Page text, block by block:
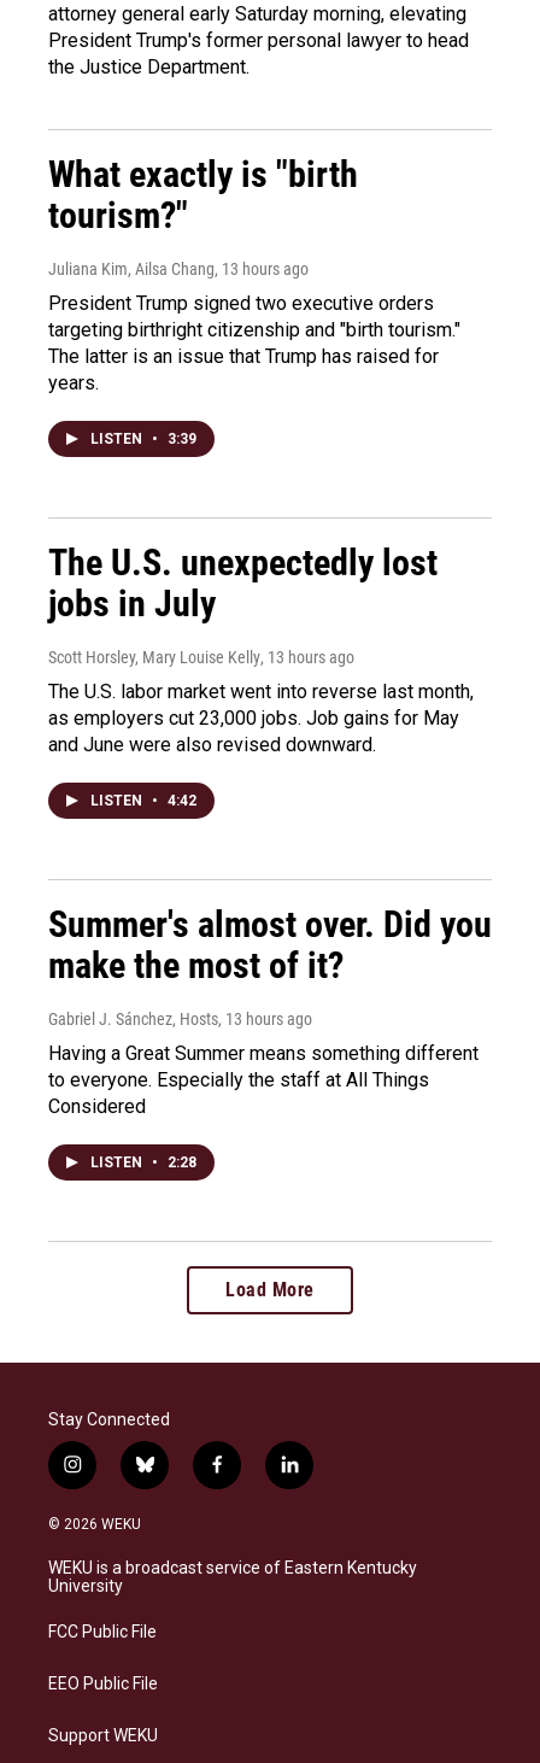
attorney general early Saturday morning, elevating
President Trump's former personal lawyer to head
the Justice Department.
What exactly is "birth
tourism?"
Juliana Kim, Ailsa Chang, 13 hours ago
President Trump signed two executive orders
targeting birthright citizenship and "birth tourism."
The latter is an issue that Trump has raised for
years.
LISTEN • 3:39
The U.S. unexpectedly lost
jobs in July
Scott Horsley, Mary Louise Kelly, 13 hours ago
The U.S. labor market went into reverse last month,
as employers cut 23,000 jobs. Job gains for May
and June were also revised downward.
LISTEN • 4:42
Summer's almost over. Did you
make the most of it?
Gabriel J. Sánchez, Hosts, 13 hours ago
Having a Great Summer means something different
to everyone. Especially the staff at All Things
Considered
LISTEN • 2:28
Load More
Stay Connected
i
n
s
a
g
a
b
l
s
k
f
a
b
o
l
i
e
d
© 2026 WEKU
WEKU is a broadcast service of Eastern Kentucky
University
FCC Public File
EEO Public File
Support WEKU